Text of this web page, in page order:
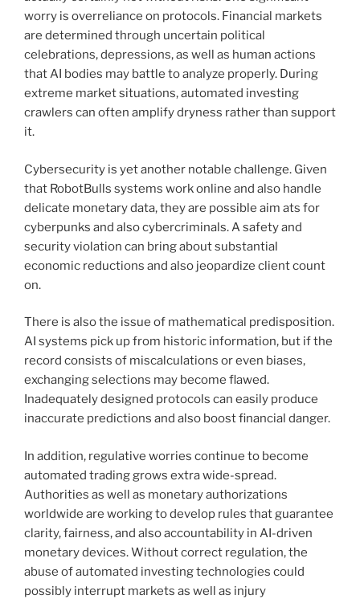
worry is overreliance on protocols. Financial markets
are determined through uncertain political
celebrations, depressions, as well as human actions
that AI bodies may battle to analyze properly. During
extreme market situations, automated investing
crawlers can often amplify dryness rather than support
it.
Cybersecurity is yet another notable challenge. Given
that RobotBulls systems work online and also handle
delicate monetary data, they are possible aim ats for
cyberpunks and also cybercriminals. A safety and
security violation can bring about substantial
economic reductions and also jeopardize client count
on.
There is also the issue of mathematical predisposition.
AI systems pick up from historic information, but if the
record consists of miscalculations or even biases,
exchanging selections may become flawed.
Inadequately designed protocols can easily produce
inaccurate predictions and also boost financial danger.
In addition, regulative worries continue to become
automated trading grows extra wide-spread.
Authorities as well as monetary authorizations
worldwide are working to develop rules that guarantee
clarity, fairness, and also accountability in AI-driven
monetary devices. Without correct regulation, the
abuse of automated investing technologies could
possibly interrupt markets as well as injury